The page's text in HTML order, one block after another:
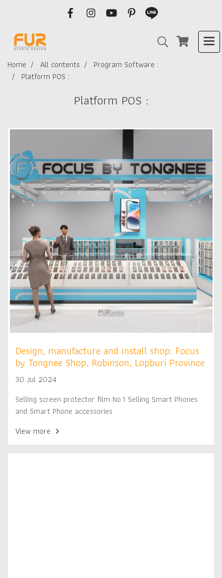
Home All contents
Program Software :
Platform POS :
Platform POS :
Design, manufacture and install shop: Focus
by Tongnee Shop, Robinson, Lopburi Province
30 Jul 2024
Selling screen protector film No.1 Selling Smart Phones
and Smart Phone accessories
View more